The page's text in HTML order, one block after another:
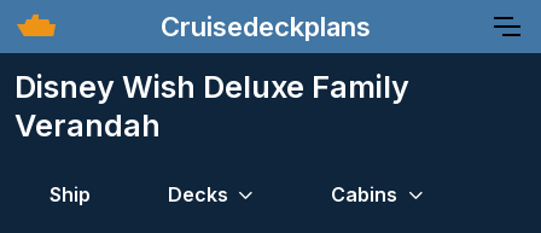
Cruisedeckplans
Disney Wish Deluxe Family
Verandah
Ship Decks Cabins